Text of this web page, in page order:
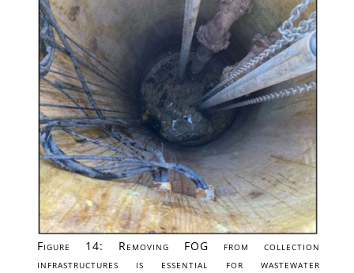
Figure 14: Removing FOG from collection
infrastructures is essential for wastewater